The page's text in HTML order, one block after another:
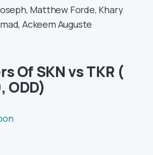
Matthew Forde, Khary
Ackeem Auguste
Of SKN vs TKR (
ODD)